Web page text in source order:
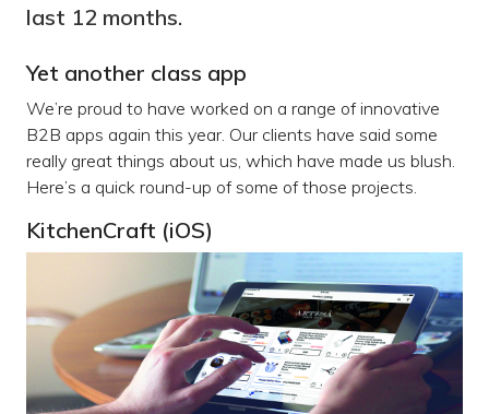
last 12 months.
Yet another class app
We’re proud to have worked on a range of innovative
B2B apps again this year. Our clients have said some
really great things about us, which have made us blush.
Here’s a quick round-up of some of those projects.
KitchenCraft (iOS)